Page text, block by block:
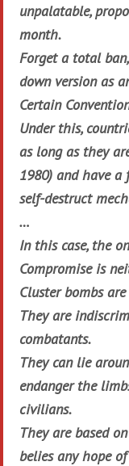
unpalatable,
month.
Forget a total
down version as
Certain
Under this,
as long as they
1980) and have
self-destruct
…
In this case, the
Compromise is
Cluster bombs
They are
combatants.
They can lie
endanger the
civilians.
They are based
belies any hope